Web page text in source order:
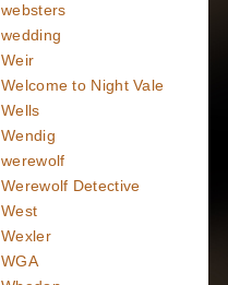
websters
wedding
Weir
Welcome to Night Vale
Wells
Wendig
werewolf
Werewolf Detective
West
Wexler
WGA